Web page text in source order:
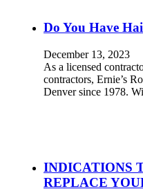
Do You Have
December 13, 2023
As a licensed
contractors, Ernie’s
Denver since 1978.
INDICATIONS
REPLACE